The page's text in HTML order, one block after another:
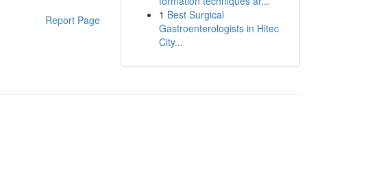
Report Page
1 Best Surgical
Gastroenterologists in Hitec
City...